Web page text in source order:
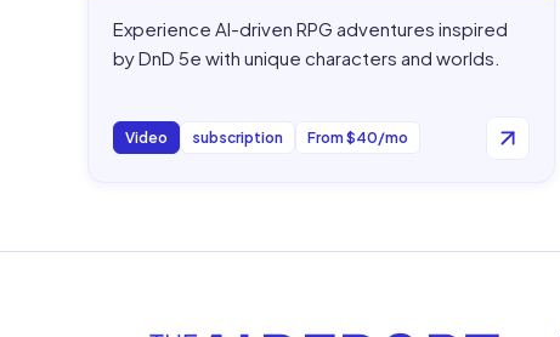
Experience AI-driven RPG adventures inspired
by DnD 5e with unique characters and worlds.
Video subscription From $40/mo